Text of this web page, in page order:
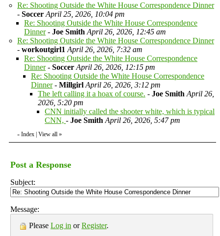
Re: Shooting Outside the White House Correspondence Dinner
- Soccer April 25, 2026, 10:04 pm
Re: Shooting Outside the White House Correspondence
Dinner- Joe Smith April 26, 2026, 12:45 am
Re: Shooting Outside the White House Correspondence Dinner
- workoutgirl1 April 26, 2026, 7:32 am
Re: Shooting Outside the White House Correspondence
Dinner- Soccer April 26, 2026, 12:15 pm
Re: Shooting Outside the White House Correspondence
Dinner- Millgirl April 26, 2026, 3:12 pm
The left calling it a hoax of course. - Joe Smith April 26,
2026, 5:20 pm
CNN initially called the shooter white, which is typical
CNN, - Joe Smith April 26, 2026, 5:47 pm
« Index | View all »
Post a Response
Subject:
Message:
Please Log in orRegister.